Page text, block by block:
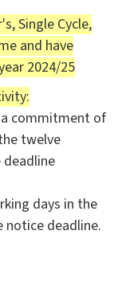
Single Cycle,
and have
2024/25
commitment of
twelve
days in the
notice deadline.